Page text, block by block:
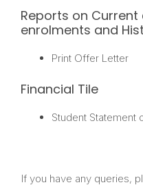
Reports on
enrolments and
Print Offer Letter
Financial Tile
Student Statement
If you have any queries,